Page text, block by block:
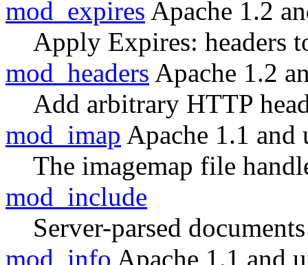
mod_expires Apache 1.2
Apply Expires: headers
mod_headers Apache 1.2
Add arbitrary HTTP
mod_imap Apache 1.1 and
The imagemap file
mod_include
Server-parsed documents
mod_info Apache 1.1 and